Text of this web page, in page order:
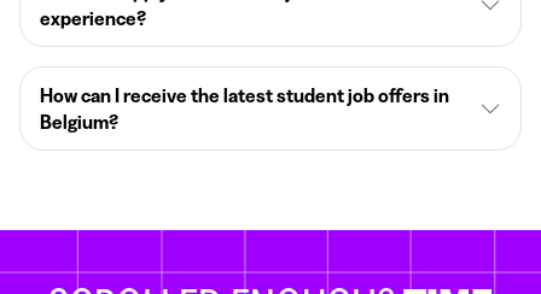
experience?
How can I receive the latest student job offers in
Belgium?